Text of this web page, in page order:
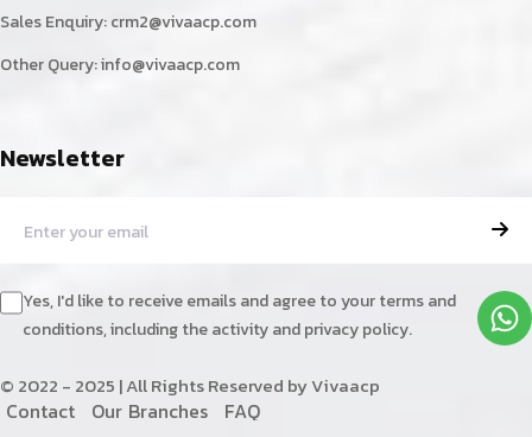
Sales Enquiry:crm2@vivaacp.com
Other Query:info@vivaacp.com
Newsletter
Yes, I'd like to receive emails and agree to your terms and
conditions, including the activity and privacy policy.
© 2022 - 2025 | All Rights Reserved by Vivaacp
Contact Our Branches FAQ